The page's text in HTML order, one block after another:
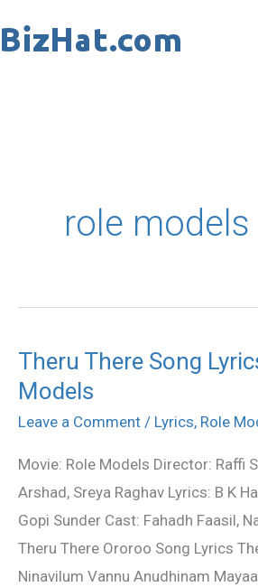
to
role models
Theru There Song
Models
Leave a Comment / Lyrics, Role
Movie: Role Models Director: Raffi
Arshad, Sreya Raghav Lyrics: B K
Gopi Sunder Cast: Fahadh Faasil,
Theru There Ororoo Song Lyrics
Ninavilum Vannu Anudhinam
Theru
There
Song
–
Role
Models